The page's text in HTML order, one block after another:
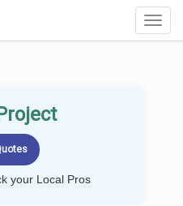
your Local Pros